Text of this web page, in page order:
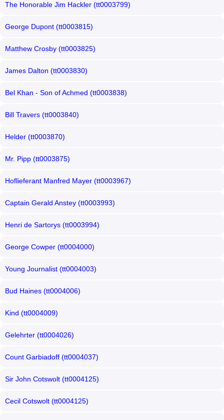
The Honorable Jim Hackler (tt0003799)
George Dupont (tt0003815)
Matthew Crosby (tt0003825)
James Dalton (tt0003830)
Bel Khan - Son of Achmed (tt0003838)
Bill Travers (tt0003840)
Helder (tt0003870)
Mr. Pipp (tt0003875)
Hoflieferant Manfred Mayer (tt0003967)
Captain Gerald Anstey (tt0003993)
Henri de Sartorys (tt0003994)
George Cowper (tt0004000)
Young Journalist (tt0004003)
Bud Haines (tt0004006)
Kind (tt0004009)
Gelehrter (tt0004026)
Count Garbiadoff (tt0004037)
Sir John Cotswolt (tt0004125)
Cecil Cotswolt (tt0004125)